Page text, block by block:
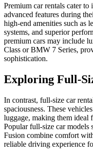
Premium car rentals cater
advanced features during
high-end amenities such as
systems, and superior
premium cars may include
Class or BMW 7 Series,
sophistication.
Exploring Full-
In contrast, full-size car
spaciousness. These
luggage, making them ideal
Popular full-size car models
Fusion combine comfort
reliable driving experience